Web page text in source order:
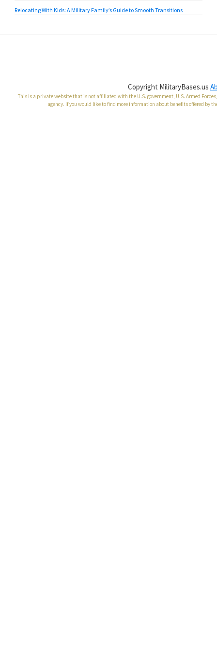
Relocating With Kids: A Military Family’s Guide to Smooth Transitions
Copyright MilitaryBases.us
This is a private website that is not affiliated with the U.S. government, U.S. Armed
agency. If you would like to find more information about benefits offered by